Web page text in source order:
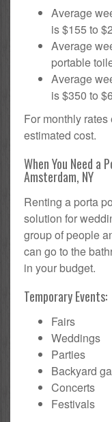
Average
is $155 to
Average
portable
Average
is $350 to
For monthly
estimated cost.
When You Need a
Amsterdam, NY
Renting a porta
solution for
group of people
can go to the
in your budget.
Temporary Events:
Fairs
Weddings
Parties
Backyard
Concerts
Festivals